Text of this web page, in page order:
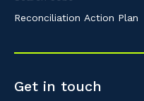
Reconciliation Action Plan
Get in touch